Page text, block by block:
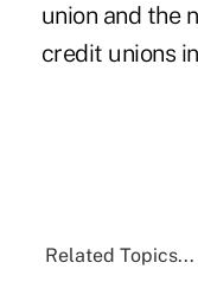
union and the
credit unions
Related Topics...